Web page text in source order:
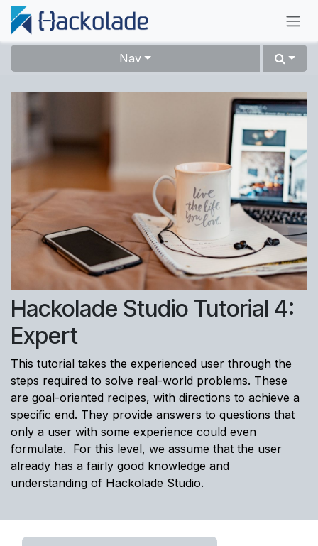
Skip to Content
Nav
Hackolade Studio Tutorial 4:
Expert
This tutorial takes the experienced user through the
steps required to solve real-world problems. These
are goal-oriented recipes, with directions to achieve a
specific end. They provide answers to questions that
only a user with some experience could even
formulate. For this level, we assume that the user
already has a fairly good knowledge and
understanding of Hackolade Studio.